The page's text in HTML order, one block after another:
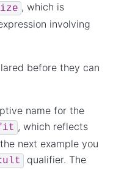
, which is
involving
before they can
name for the
, which reflects
next example you
qualifier. The